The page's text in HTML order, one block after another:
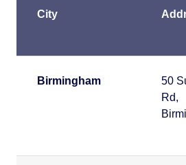
City
Birmingham
50
Rd,